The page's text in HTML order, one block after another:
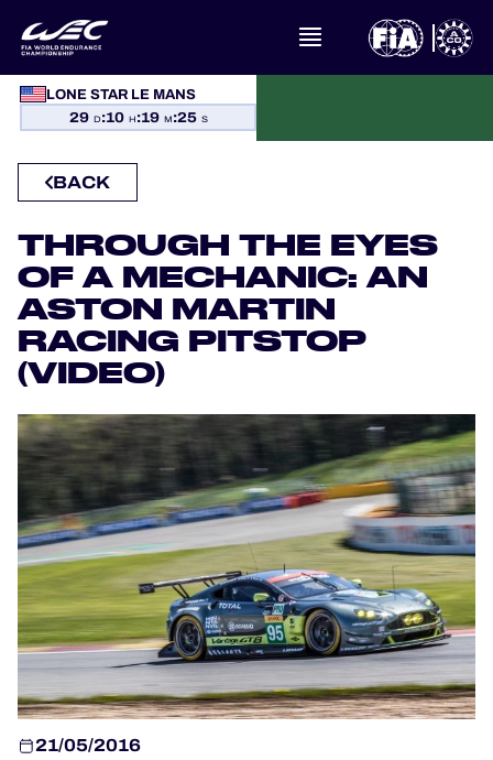
LONE STAR LE MANS
29 D:10 H:19 M:24 S
WHAT IS FIA WEC?
STANDINGS
RESULTS
THE GRID
WHERE TO WATCH
OFFICIAL PROGRAMME
OFFICIAL GAME
HOSPITALITY
TICKETING
BACK
THROUGH THE EYES
OF A MECHANIC: AN
ASTON MARTIN
RACING PITSTOP
(VIDEO)
21/05/2016